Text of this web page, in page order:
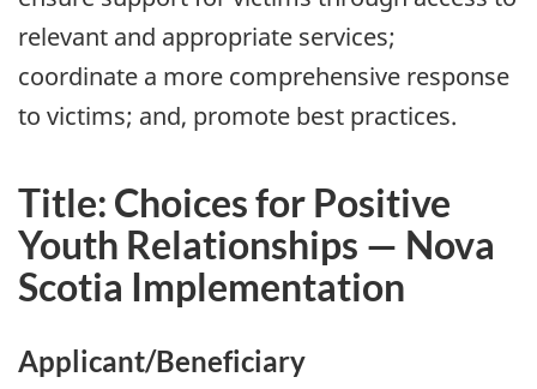
relevant and appropriate services;
coordinate a more comprehensive response
to victims; and, promote best practices.
Title: Choices for Positive
Youth Relationships — Nova
Scotia Implementation
Applicant/Beneficiary